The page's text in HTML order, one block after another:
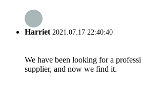
Harriet2021.07.17 22:40:40
We have been looking for a
supplier, and now we find it.